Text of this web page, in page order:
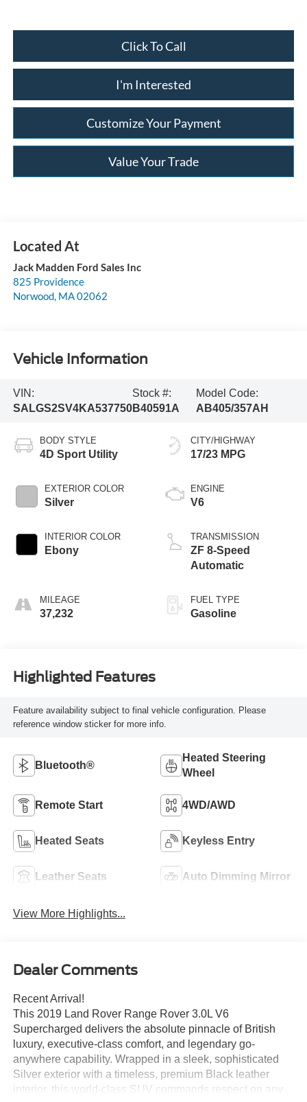
Click To Call
I'm Interested
Customize Your Payment
Value Your Trade
Jack Madden Ford Sales Inc
825 Providence
Norwood, MA02062
Vehicle Information
VIN:
SALGS2SV4KA537750
Stock #:
B40591A
Model Code:
AB405/357AH
BODY STYLE
4D Sport Utility
EXTERIOR COLOR
Silver
INTERIOR COLOR
Ebony
MILEAGE
37,232
CITY/HIGHWAY
17/23 MPG
ENGINE
V6
TRANSMISSION
ZF 8-Speed
Automatic
FUEL TYPE
Gasoline
Highlighted Features
Feature availability subject to final vehicle configuration. Please
reference window sticker for more info.
Bluetooth®
Heated Steering
Wheel
Remote Start 4WD/AWD
Heated Seats Keyless Entry
Leather Seats Auto Dimming Mirror
View More Highlights...
Dealer Comments
Recent Arrival!
This 2019 Land Rover Range Rover 3.0L V6
Supercharged delivers the absolute pinnacle of British
luxury, executive-class comfort, and legendary go-
anywhere capability. Wrapped in a sleek, sophisticated
Silver exterior with a timeless, premium Black leather
interior, this world-class SUV commands respect on any